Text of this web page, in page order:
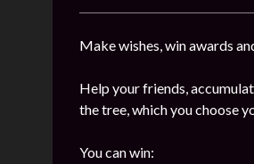
Make wishes, win awards
Help your friends,
the tree, which you choose
You can win: